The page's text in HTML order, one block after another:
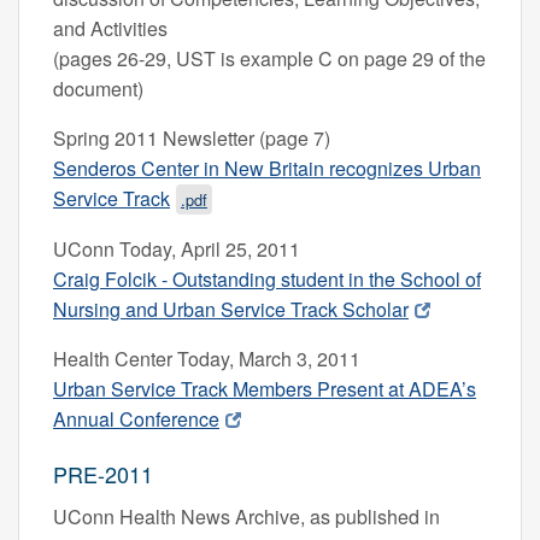
and Activities
(pages 26-29, UST is example C on page 29 of the
document)
Spring 2011 Newsletter (page 7)
Senderos Center in New Britain recognizes Urban
Service Track .pdf
UConn Today, April 25, 2011
Craig Folcik - Outstanding student in the School of
Nursing and Urban Service Track Scholar
Health Center Today, March 3, 2011
Urban Service Track Members Present at ADEA’s
Annual Conference
PRE-2011
UConn Health News Archive, as published in